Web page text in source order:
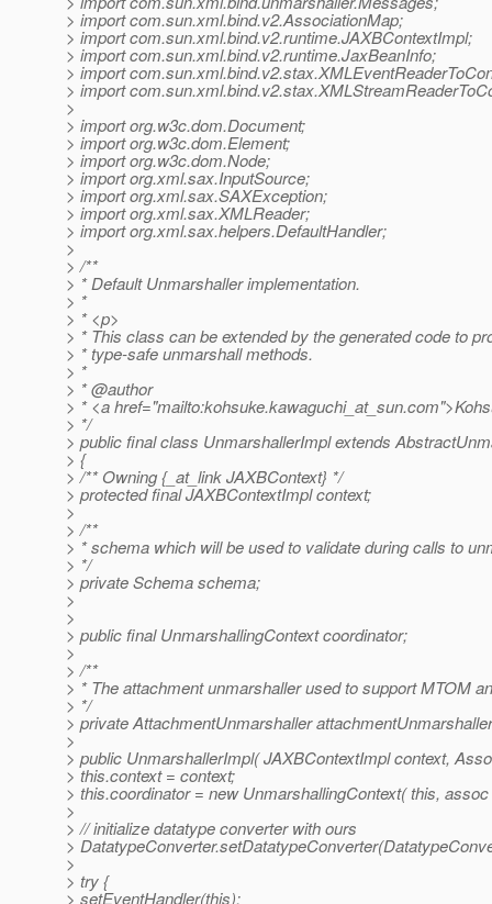
> import com.sun.xml.bind.v2.AssociationMap;
> import com.sun.xml.bind.v2.runtime.JAXBContextImpl;
> import com.sun.xml.bind.v2.runtime.JaxBeanInfo;
> import
> import
>
> import org.w3c.dom.Document;
> import org.w3c.dom.Element;
> import org.w3c.dom.Node;
> import org.xml.sax.InputSource;
> import org.xml.sax.SAXException;
> import org.xml.sax.XMLReader;
> import org.xml.sax.helpers.DefaultHandler;
>
> /**
> * Default Unmarshaller implementation.
> *
> * <p>
> * This class can be extended by the generated code to
> * type-safe unmarshall methods.
> *
> * @author
> * <a href="mailto:kohsuke.kawaguchi_at_sun.
> */
> public final class UnmarshallerImpl extends
> {
> /** Owning {_at_link JAXBContext} */
> protected final JAXBContextImpl context;
>
> /**
> * schema which will be used to validate during calls to
> */
> private Schema schema;
>
>
> public final UnmarshallingContext coordinator;
>
> /**
> * The attachment unmarshaller used to support MTOM
> */
> private AttachmentUnmarshaller
>
> public UnmarshallerImpl( JAXBContextImpl context,
> this.context = context;
> this.coordinator = new UnmarshallingContext( this,
>
> // initialize datatype converter with ours
>
>
> try {
> setEventHandler(this);